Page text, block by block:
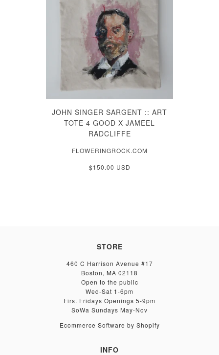
JOHN SINGER SARGENT :: ART
TOTE 4 GOOD X JAMEEL
RADCLIFFE
FLOWERINGROCK.COM
$150.00 USD
STORE
460 C Harrison Avenue #17
Boston, MA 02118
Open to the public
Wed-Sat 1-6pm
First Fridays Openings 5-9pm
SoWa Sundays May-Nov
Ecommerce Software by Shopify
INFO